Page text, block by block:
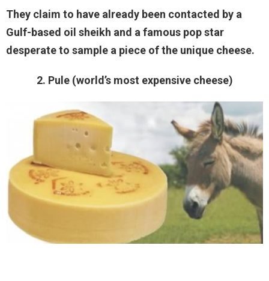
They claim to have already been contacted by a
Gulf-based oil sheikh and a famous pop star
desperate to sample a piece of the unique cheese.
2. Pule (world’s most expensive cheese)